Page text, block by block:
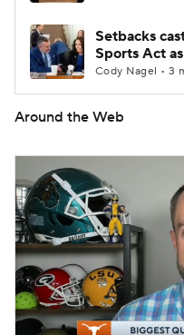
Setbacks
Sports Act
Cody Nagel • 3
Around the Web